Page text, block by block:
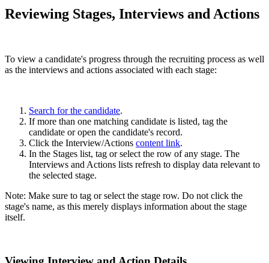
Reviewing Stages, Interviews and Actions
To view a candidate's progress through the recruiting process as well
as the interviews and actions associated with each stage:
Search for the candidate.
If more than one matching candidate is listed, tag the
candidate or open the candidate's record.
Click the Interview/Actions content link.
In the Stages list, tag or select the row of any stage. The
Interviews and Actions lists refresh to display data relevant to
the selected stage.
Note: Make sure to tag or select the stage row. Do not click the
stage's name, as this merely displays information about the stage
itself.